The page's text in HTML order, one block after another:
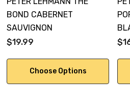
BOND CABERNET
SAUVIGNON
$19.99
Choose Options